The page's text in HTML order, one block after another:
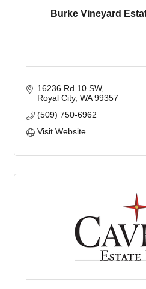
Burke Vineyard
16236 Rd 10 SW
Royal City WA 99357
(509) 750-6962
Visit Website